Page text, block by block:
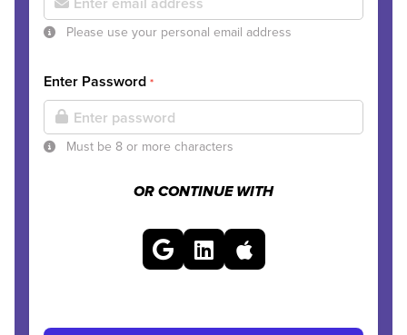
Please use your personal email address
Enter Password *
Must be 8 or more characters
OR CONTINUE WITH